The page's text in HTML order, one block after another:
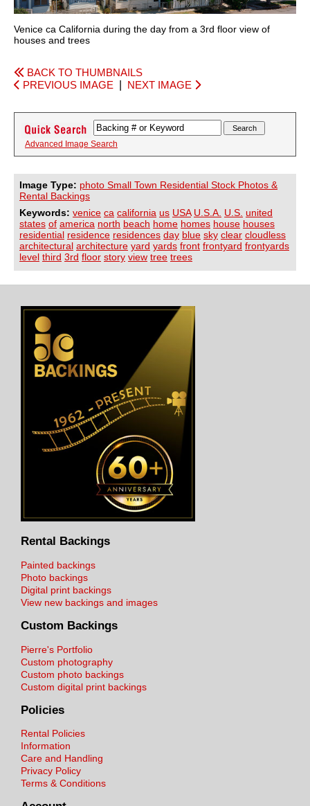
Venice ca California during the day from a 3rd floor view of
houses and trees
BACK TO THUMBNAILS
PREVIOUS IMAGE
NEXT IMAGE
Advanced Image Search
Image Type: photo Small Town Residential Stock Photos &
Rental Backings
Keywords: venice ca california us USA U.S.A. U.S. united
states of america north beach home homes house houses
residential residence residences day blue sky clear cloudless
architectural architecture yard yards front frontyard frontyards
level third 3rd floor story view tree trees
Rental Backings
Painted backings
Photo backings
Digital print backings
View new backings and images
Custom Backings
Pierre's Portfolio
Custom photography
Custom photo backings
Custom digital print backings
Policies
Rental Policies
Information
Care and Handling
Privacy Policy
Terms & Conditions